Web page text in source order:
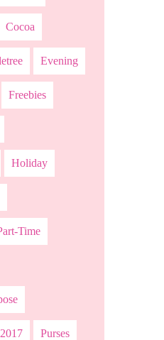
Cocoa
Evening
Freebies
Holiday
Time
Purses